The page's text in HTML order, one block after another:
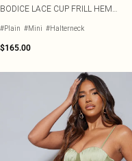
BODICE LACE CUP FRILL HEM
BODYCON DRESS
#Plain #Mini #Halterneck
$165.00